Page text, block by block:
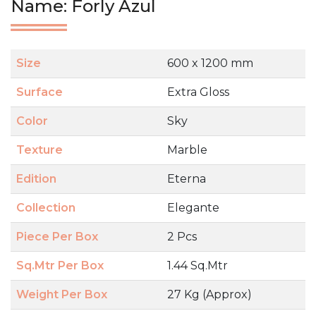
Name: Forly Azul
Size 600 x 1200 mm
Surface Extra Gloss
Color Sky
Texture Marble
Edition Eterna
Collection Elegante
Piece Per Box 2 Pcs
Sq.Mtr Per Box 1.44 Sq.Mtr
Weight Per Box 27 Kg (Approx)